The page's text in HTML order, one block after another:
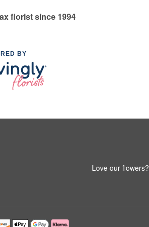
florist since 1994
BY
Love our flowers?